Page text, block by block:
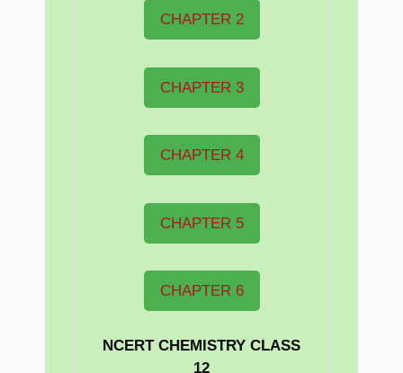
CHAPTER 2
CHAPTER 3
CHAPTER 4
CHAPTER 5
CHAPTER 6
NCERT CHEMISTRY CLASS
12